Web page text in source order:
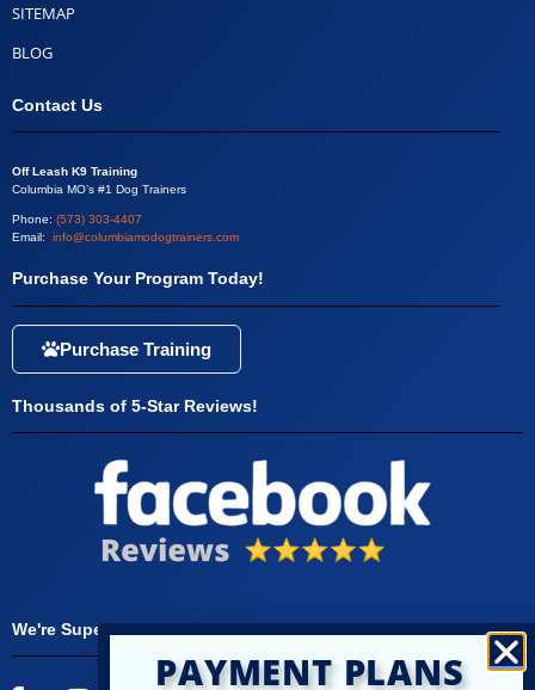
SITEMAP
BLOG
Contact Us
Off Leash K9 Training
Columbia MO’s #1 Dog Trainers
Phone: (573) 303-4407
Email:
info@columbiamodogtrainers.com
Purchase Your Program Today!
Purchase Training
Thousands of 5-Star Reviews!
We're Super Social!
PAYMENT PLANS